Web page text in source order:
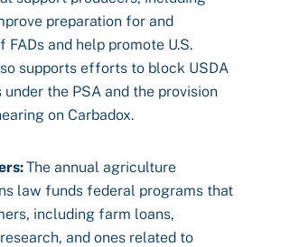
preparation for and
FADs and help promote U.S.
supports efforts to block USDA
the PSA and the provision
on Carbadox.
:The annual agriculture
law funds federal programs that
including farm loans,
and ones related to